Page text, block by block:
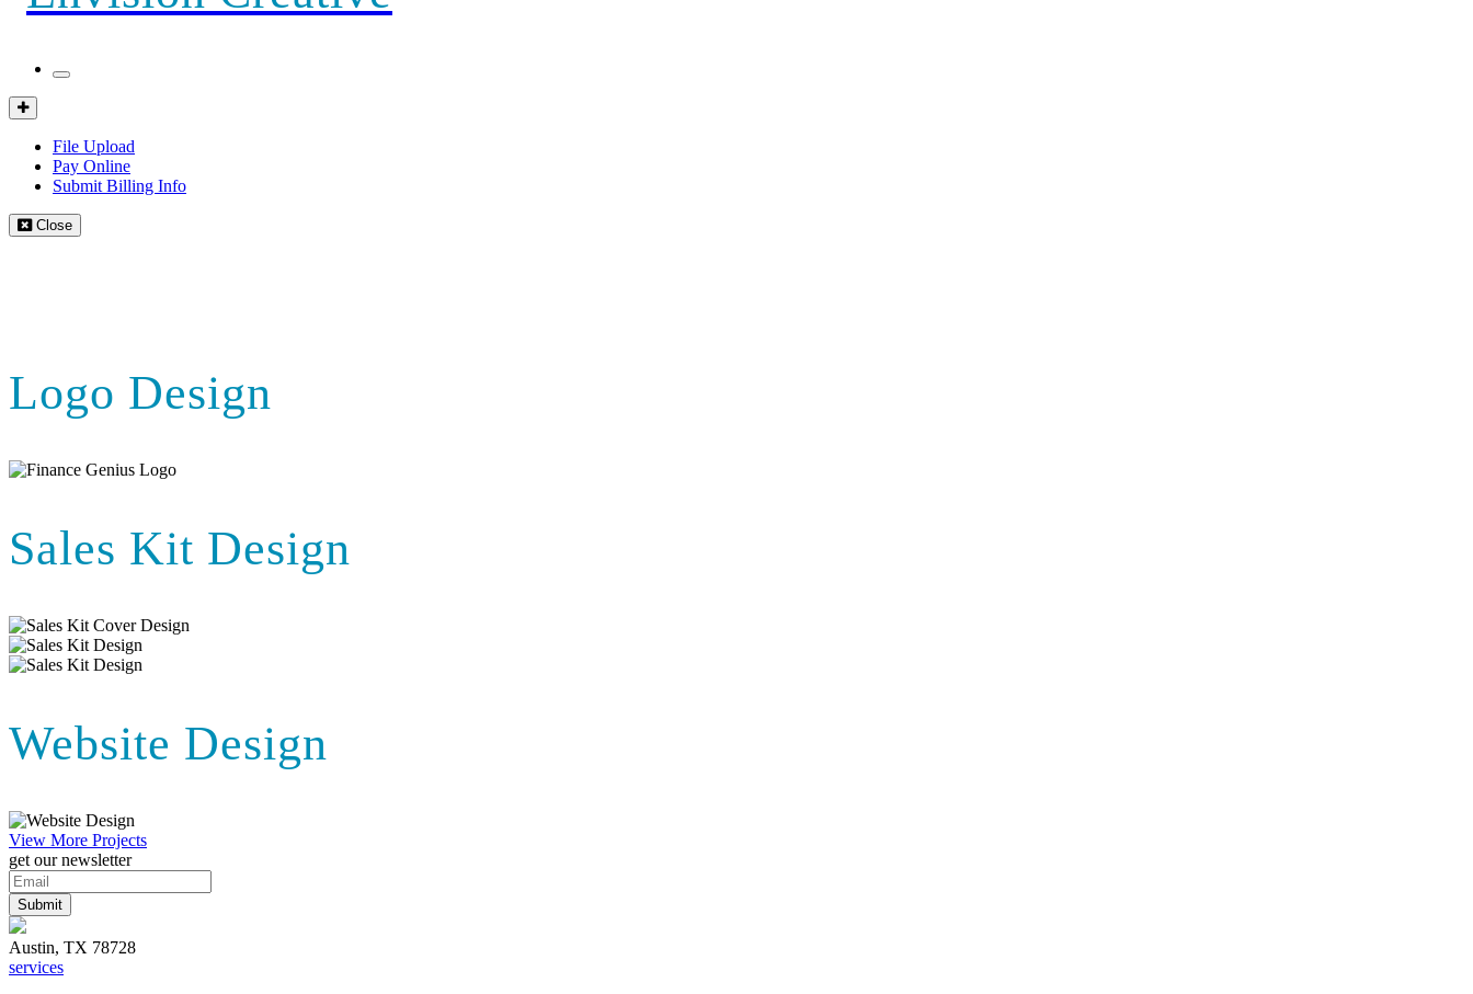
Mobile
Client
Portal
File Upload
Pay Online
Submit Billing Info
Close
Logo Design
Sales Kit Design
Website Design
View More Projects
get our newsletter
Austin, TX 78728
services